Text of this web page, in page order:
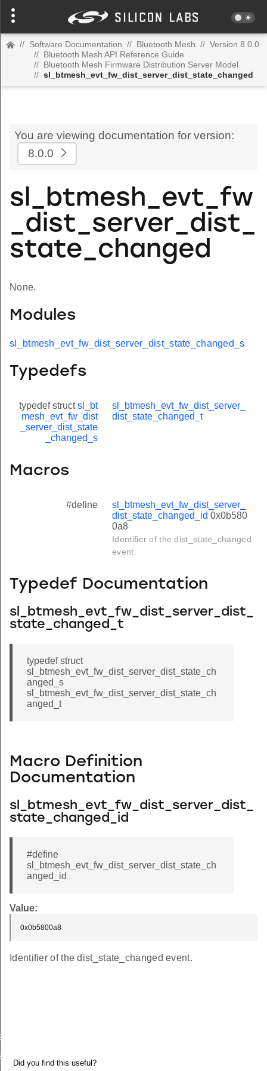
// Software Documentation // Bluetooth Mesh // Version 8.0.0
// Bluetooth Mesh API Reference Guide
// Bluetooth Mesh Firmware Distribution Server Model
// sl_btmesh_evt_fw_dist_server_dist_state_changed
You are viewing documentation for version:
8.0.0
sl_btmesh_evt_fw
_dist_server_dist_
state_changed
None.
Modules
sl_btmesh_evt_fw_dist_server_dist_state_changed_s
Typedefs
typedef structsl_bt
mesh_evt_fw_dist
_server_dist_state
_changed_s
sl_btmesh_evt_fw_dist_server_
dist_state_changed_t
Macros
#define
sl_btmesh_evt_fw_dist_server_
dist_state_changed_id 0x0b580
0a8
Identifier of the dist_state_changed
event.
Typedef Documentation
sl_btmesh_evt_fw_dist_server_dist_
state_changed_t
typedef struct
sl_btmesh_evt_fw_dist_server_dist_state_ch
anged_s
sl_btmesh_evt_fw_dist_server_dist_state_ch
anged_t
Macro Definition
Documentation
sl_btmesh_evt_fw_dist_server_dist_
state_changed_id
#define
sl_btmesh_evt_fw_dist_server_dist_state_ch
anged_id
Value:
0x0b5800a8
Identifier of the dist_state_changed event.